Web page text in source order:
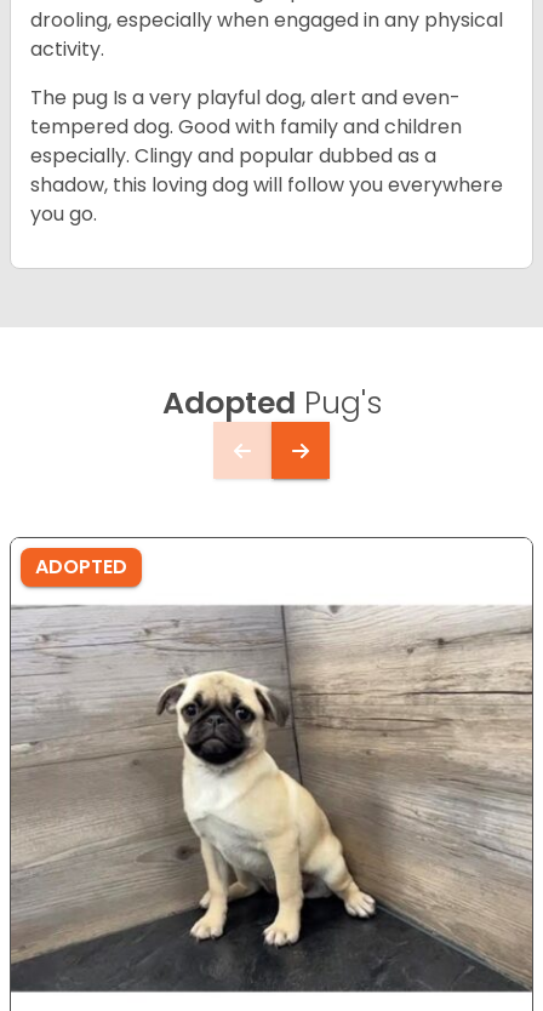
drooling, especially when engaged in any physical
activity.
The pug Is a very playful dog, alert and even-
tempered dog. Good with family and children
especially. Clingy and popular dubbed as a
shadow, this loving dog will follow you everywhere
you go.
Adopted Pug's
ADOPTED